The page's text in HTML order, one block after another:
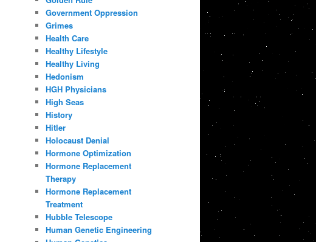
Government Oppression
Grimes
Health Care
Healthy Lifestyle
Healthy Living
Hedonism
HGH Physicians
High Seas
History
Hitler
Holocaust Denial
Hormone Optimization
Hormone Replacement
Therapy
Hormone Replacement
Treatment
Hubble Telescope
Human Genetic Engineering